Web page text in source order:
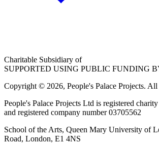
Charitable Subsidiary of
SUPPORTED USING PUBLIC FUNDING
Copyright © 2026, People's Palace Projects. All
People's Palace Projects Ltd is registered
and registered company number 03705562
School of the Arts, Queen Mary University of
Road, London, E1 4NS